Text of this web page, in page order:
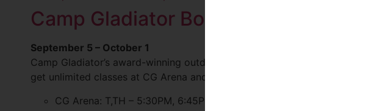
Camp Gladiator Boot Camp
September 5 – October 1
Camp Gladiator’s award-winning outdoor boot camp is coming to CG
get unlimited classes at CG Arena and unlimited access to over 200
CG Arena: T,TH – 5:30PM, 6:45PM